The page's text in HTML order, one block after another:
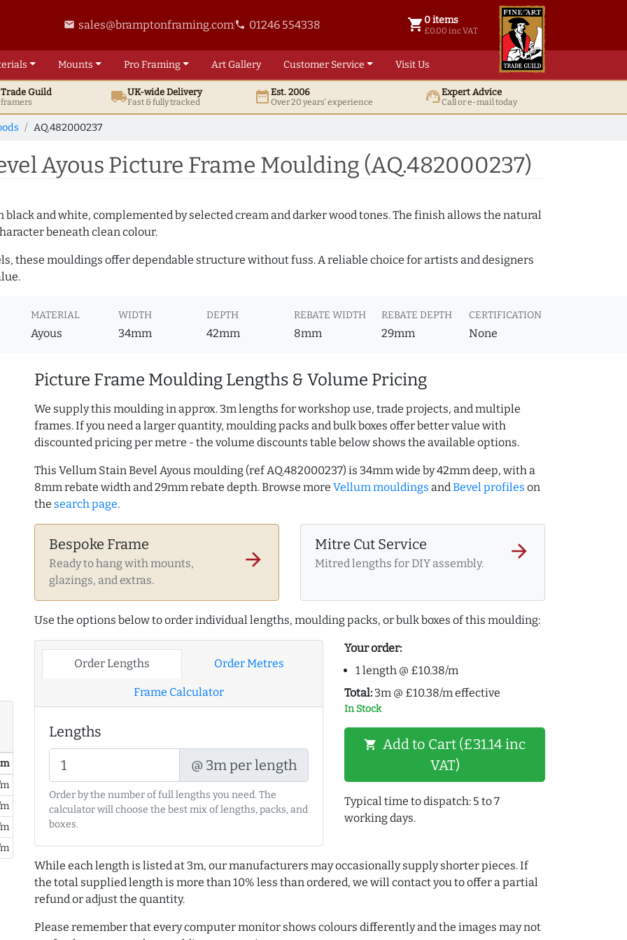
email sales@bramptonframing.comphone 01246 554338 shopping_cart 0 items
£0.00 inc VAT
0 items @ £ 0.00 inc VAT
Mounts ProFraming ArtGallery Customer Service Visit Us
Trade Guild local_shippingUK-wide Delivery
Fast & fully tracked date_rangeEst. 2006
Over 20 years' experience support_agentExpert Advice
Call or e-mail today
AQ.482000237
Ayous Picture Frame Moulding (AQ.482000237)
and white, complemented by selected cream and darker wood tones. The finish allows the natural
beneath clean colour.
these mouldings offer dependable structure without fuss. A reliable choice for artists and designers
MATERIAL
Ayous
WIDTH
34mm
DEPTH
42mm
REBATE WIDTH
8mm
REBATE DEPTH
29mm
CERTIFICATION
None
Picture Frame Moulding Lengths & Volume Pricing
We supply this moulding in approx. 3m lengths for workshop use, trade projects, and multiple
frames. If you need a larger quantity, moulding packs and bulk boxes offer better value with
discounted pricing per metre - the volume discounts table below shows the available options.
This Vellum Stain Bevel Ayous moulding (ref AQ.482000237) is 34mm wide by 42mm deep, with a
8mm rebate width and 29mm rebate depth. Browse more Vellum mouldings andBevel profiles on
the search page.
Bespoke Frame
Ready to hang with mounts,
glazings, and extras.
arrow_forward
Mitre Cut Service
Mitred lengths for DIY assembly.
arrow_forward
Use the options below to order individual lengths, moulding packs, or bulk boxes of this moulding:
Order Lengths Order Metres
Frame Calculator
Lengths
@ 3m per length
Order by the number of full lengths you need. The
calculator will choose the best mix of lengths, packs, and
boxes.
Your order:
1 length @ £10.38/m
Total: 3m @ £10.38/m effective
In Stock
shopping_cart Add to Cart (£31.14 inc
VAT)
Typical time to dispatch: 5 to 7
working days.
While each length is listed at 3m, our manufacturers may occasionally supply shorter pieces. If
the total supplied length is more than 10% less than ordered, we will contact you to offer a partial
refund or adjust the quantity.
Please remember that every computer monitor shows colours differently and the images may not